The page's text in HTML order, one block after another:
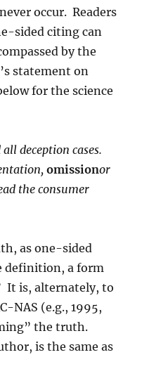
occur. Readers
sided citing can
by the
statement on
for the science
deception cases.
omissionor
the consumer
as one-sided
definition, a form
It is, alternately, to
NAS (e.g., 1995,
the truth.
is the same as